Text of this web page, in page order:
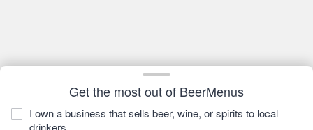
Get the most out of BeerMenus
I own a business that sells beer, wine, or spirits to local
drinkers.